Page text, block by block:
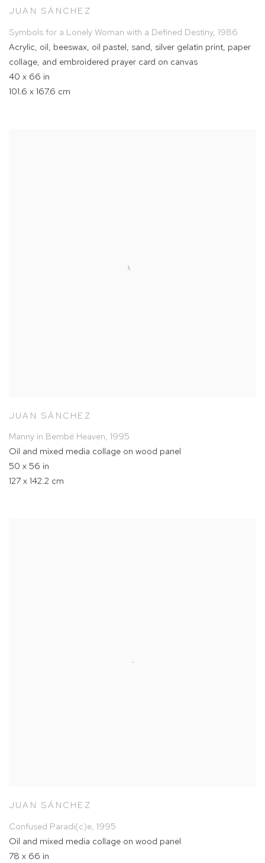
JUAN SÁNCHEZ
Symbols for a Lonely Woman with a Defined Destiny, 1986
Acrylic, oil, beeswax, oil pastel, sand, silver gelatin print, paper
collage, and embroidered prayer card on canvas
40 x 66 in
101.6 x 167.6 cm
JUAN SÁNCHEZ
Manny in Bembé Heaven, 1995
Oil and mixed media collage on wood panel
50 x 56 in
127 x 142.2 cm
JUAN SÁNCHEZ
Confused Paradi(c)e, 1995
Oil and mixed media collage on wood panel
78 x 66 in